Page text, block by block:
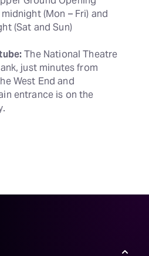
(Mon – Fri) and
(Sat and Sun)
The National Theatre
just minutes from
West End and
entrance is on the